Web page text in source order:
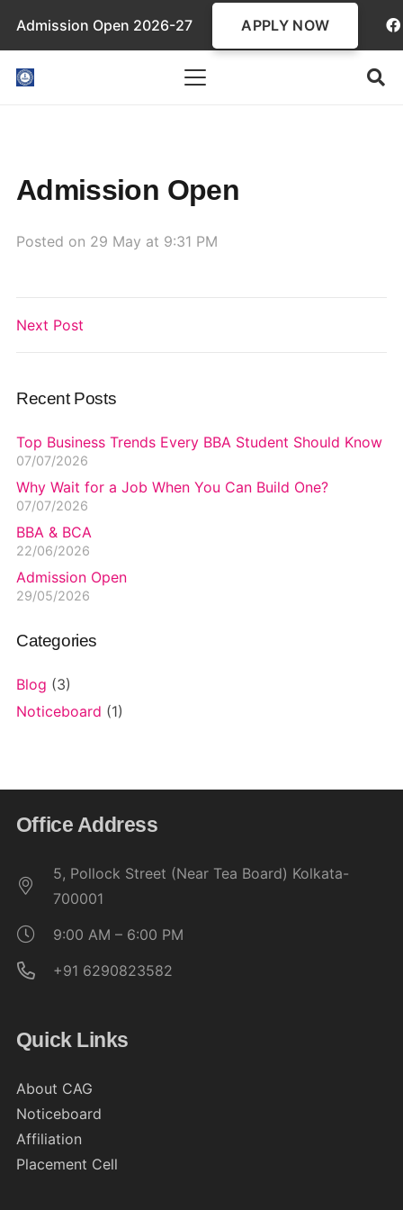
Admission Open 2026-27 APPLY NOW
Admission Open
Posted on 29 May at 9:31 PM
Next Post
Recent Posts
Top Business Trends Every BBA Student Should Know
07/07/2026
Why Wait for a Job When You Can Build One?
07/07/2026
BBA & BCA
22/06/2026
Admission Open
29/05/2026
Categories
Blog (3)
Noticeboard (1)
Office Address
5, Pollock Street (Near Tea Board) Kolkata-
700001
9:00 AM – 6:00 PM
+91 6290823582
Quick Links
About CAG
Noticeboard
Affiliation
Placement Cell